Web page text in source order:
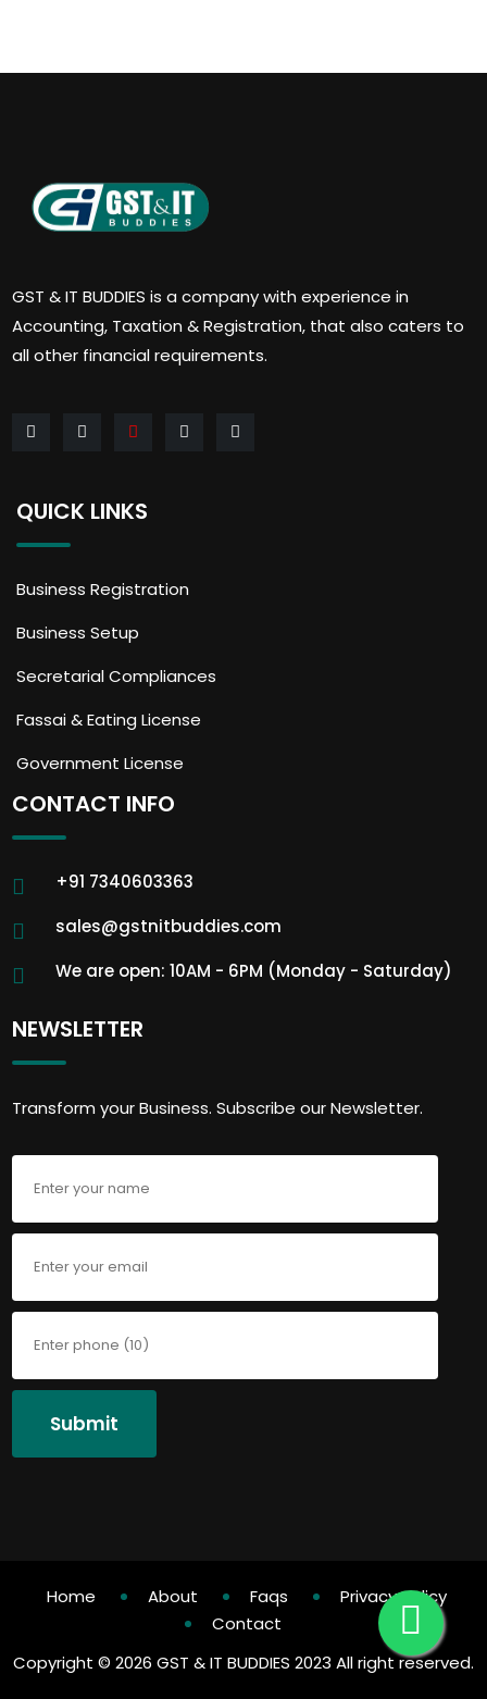
GST & IT BUDDIES is a company with experience in
Accounting, Taxation & Registration, that also caters to
all other financial requirements.
QUICK LINKS
Business Registration
Business Setup
Secretarial Compliances
Fassai & Eating License
Government License
CONTACT INFO
+91 7340603363
sales@gstnitbuddies.com
We are open: 10AM - 6PM (Monday - Saturday)
NEWSLETTER
Transform your Business. Subscribe our Newsletter.
Submit
Home About Faqs
Privacy Policy
Contact
Copyright © 2026 GST & IT BUDDIES 2023 All right reserved.